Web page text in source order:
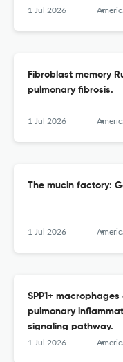
1 Jul 2026 American journal of
Fibroblast memory
pulmonary fibrosis.
1 Jul 2026 American journal of
The mucin factory:
1 Jul 2026 American journal of
SPP1+
pulmonary
signaling pathway.
1 Jul 2026 American journal of